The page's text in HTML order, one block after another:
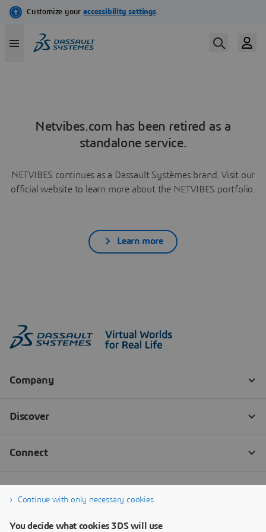
Netvibes.com has been retired as a
standalone service.
NETVIBES continues as a Dassault Systèmes brand. Visit our
official website to learn more about the NETVIBES portfolio.
Learn more
Continue with only necessary cookies
You decide what cookies 3DS will use